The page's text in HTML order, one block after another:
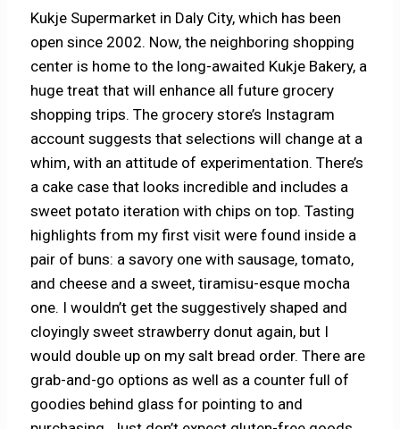
Kukje Supermarket in Daly City, which has been
open since 2002. Now, the neighboring shopping
center is home to the long-awaited Kukje Bakery, a
huge treat that will enhance all future grocery
shopping trips. The grocery store’s Instagram
account suggests that selections will change at a
whim, with an attitude of experimentation. There’s
a cake case that looks incredible and includes a
sweet potato iteration with chips on top. Tasting
highlights from my first visit were found inside a
pair of buns: a savory one with sausage, tomato,
and cheese and a sweet, tiramisu-esque mocha
one. I wouldn’t get the suggestively shaped and
cloyingly sweet strawberry donut again, but I
would double up on my salt bread order. There are
grab-and-go options as well as a counter full of
goodies behind glass for pointing to and